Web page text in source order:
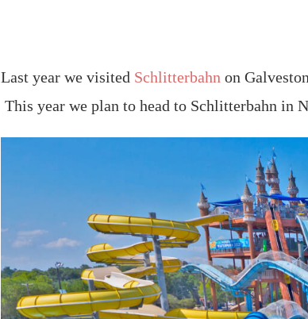
Last year we visited Schlitterbahn on
This year we plan to head to Schlitterbahn in